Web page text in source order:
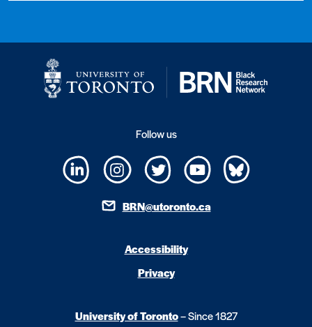
Follow us
BRN@utoronto.ca
Accessibility
Privacy
University of Toronto– Since 1827